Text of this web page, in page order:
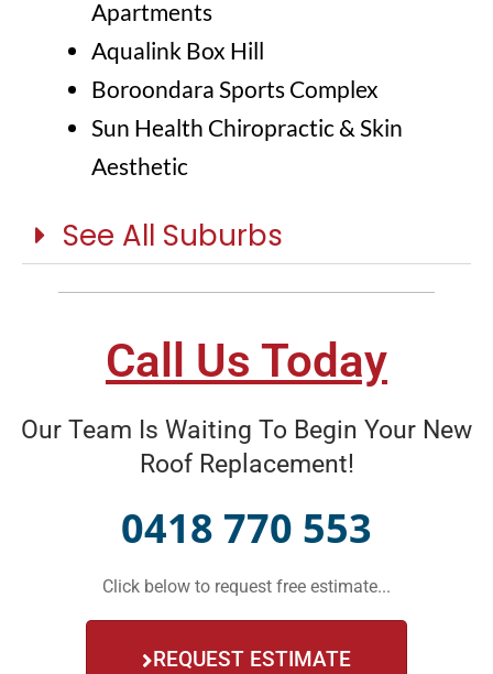
Apartments
Aqualink Box Hill
Boroondara Sports Complex
Sun Health Chiropractic & Skin
Aesthetic
See All Suburbs
Call Us Today
Our Team Is Waiting To Begin Your New
Roof Replacement!
0418 770 553
Click below to request free estimate...
REQUEST ESTIMATE